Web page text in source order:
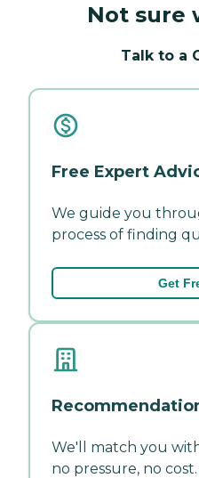
Not sure
Talk to a
Free Expert
We guide you
process of finding
Get
We'll match you
no pressure, no cost.